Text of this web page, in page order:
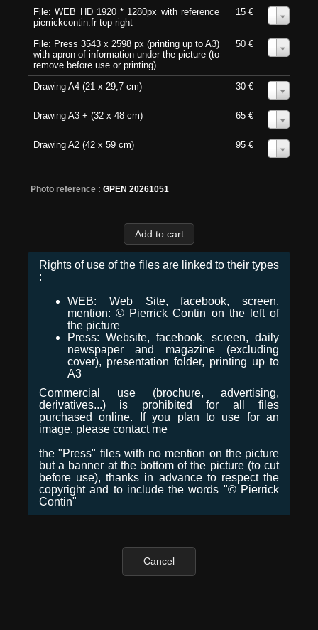
File: WEB HD 1920 * 1280px with reference
pierrickcontin.fr top-right
15 €
File: Press 3543 x 2598 px (printing up to A3)
with apron of information under the picture (to
remove before use or printing)
50 €
Drawing A4 (21 x 29,7 cm) 30 €
Drawing A3 + (32 x 48 cm) 65 €
Drawing A2 (42 x 59 cm) 95 €
Photo reference : GPEN 20261051
Rights of use of the files are linked to their types
:
WEB: Web Site, facebook, screen,
mention: © Pierrick Contin on the left of
the picture
Press: Website, facebook, screen, daily
newspaper and magazine (excluding
cover), presentation folder, printing up to
A3
Commercial use (brochure, advertising,
derivatives...) is prohibited for all files
purchased online. If you plan to use for an
image, please contact me
the "Press" files with no mention on the picture
but a banner at the bottom of the picture (to cut
before use), thanks in advance to respect the
copyright and to include the words "© Pierrick
Contin"
Cancel